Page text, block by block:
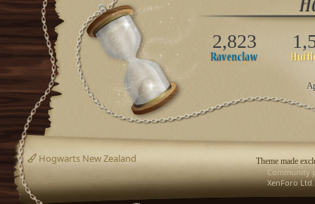
2,823
Theme made
Hogwarts New Zealand
Community
XenForo Ltd.